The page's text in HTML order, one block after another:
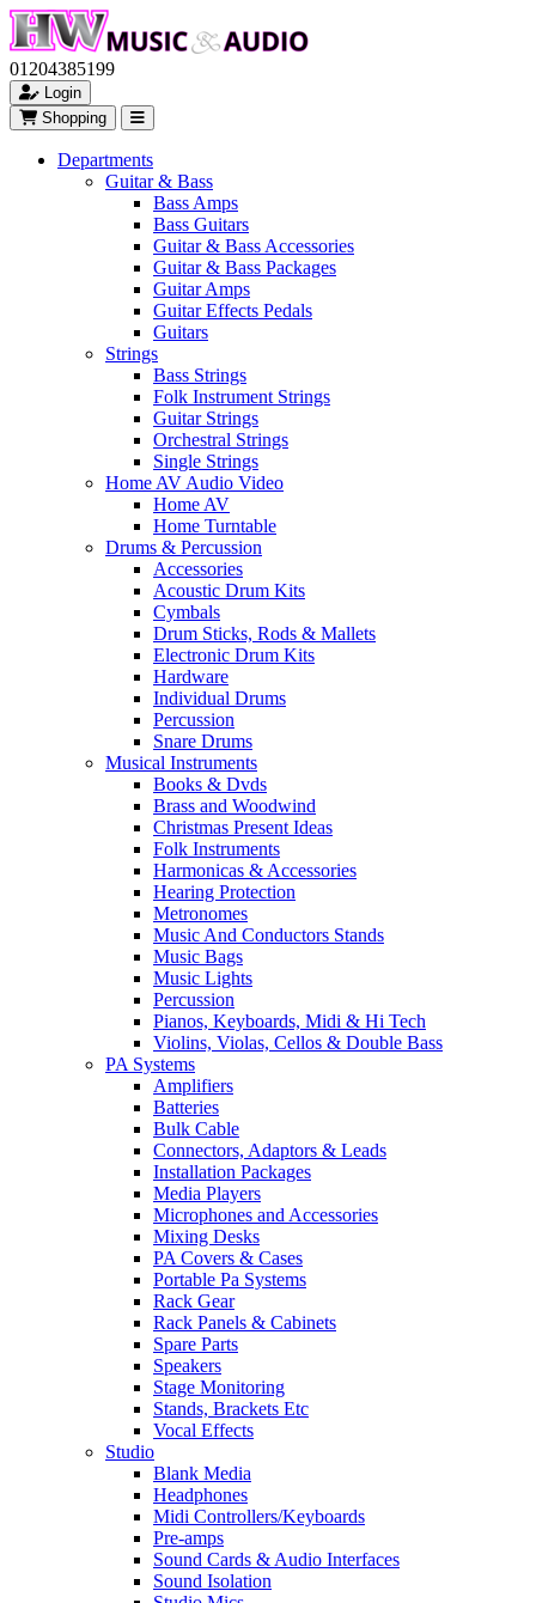
01204385199
Login
Shopping
Departments
Guitar & Bass
Bass Amps
Bass Guitars
Guitar & Bass Accessories
Guitar & Bass Packages
Guitar Amps
Guitar Effects Pedals
Guitars
Strings
Bass Strings
Folk Instrument Strings
Guitar Strings
Orchestral Strings
Single Strings
Home AV Audio Video
Home AV
Home Turntable
Drums & Percussion
Accessories
Acoustic Drum Kits
Cymbals
Drum Sticks, Rods & Mallets
Electronic Drum Kits
Hardware
Individual Drums
Percussion
Snare Drums
Musical Instruments
Books & Dvds
Brass and Woodwind
Christmas Present Ideas
Folk Instruments
Harmonicas & Accessories
Hearing Protection
Metronomes
Music And Conductors Stands
Music Bags
Music Lights
Percussion
Pianos, Keyboards, Midi & Hi Tech
Violins, Violas, Cellos & Double Bass
PA Systems
Amplifiers
Batteries
Bulk Cable
Connectors, Adaptors & Leads
Installation Packages
Media Players
Microphones and Accessories
Mixing Desks
PA Covers & Cases
Portable Pa Systems
Rack Gear
Rack Panels & Cabinets
Spare Parts
Speakers
Stage Monitoring
Stands, Brackets Etc
Vocal Effects
Studio
Blank Media
Headphones
Midi Controllers/Keyboards
Pre-amps
Sound Cards & Audio Interfaces
Sound Isolation